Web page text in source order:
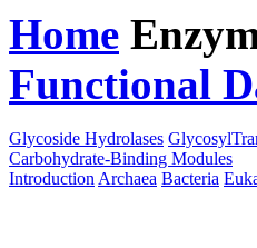
Home
Functional
Glycoside Hydrolases
Carbohydrate-Binding Modules
Introduction Archaea Bacteria